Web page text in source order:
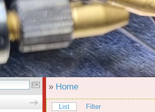
» Home
List Filter